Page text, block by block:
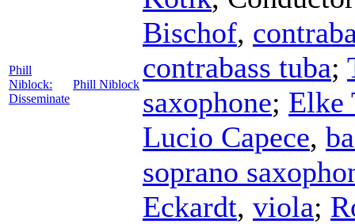
Phill
Niblock:
Disseminate
Phill Niblock
Bischof,
contrabass tuba;
saxophone; Elke
Lucio Capece,
soprano
Eckardt, viola;